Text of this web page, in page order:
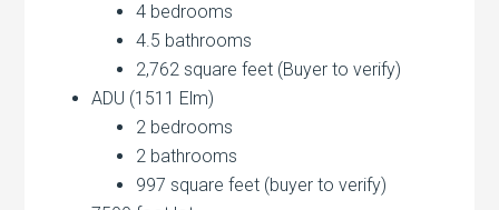
4 bedrooms
4.5 bathrooms
2,762 square feet (Buyer to verify)
ADU (1511 Elm)
2 bedrooms
2 bathrooms
997 square feet (buyer to verify)